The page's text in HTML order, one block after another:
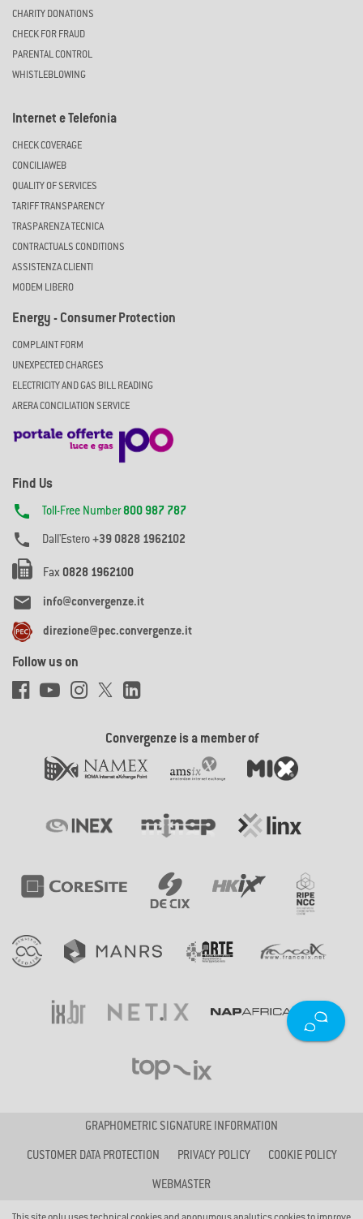
CHARITY DONATIONS
CHECK FOR FRAUD
PARENTAL CONTROL
WHISTLEBLOWING
Internet e Telefonia
CHECK COVERAGE
CONCILIAWEB
QUALITY OF SERVICES
TARIFF TRANSPARENCY
TRASPARENZA TECNICA
CONTRACTUALS CONDITIONS
ASSISTENZA CLIENTI
MODEM LIBERO
Energy - Consumer Protection
COMPLAINT FORM
UNEXPECTED CHARGES
ELECTRICITY AND GAS BILL READING
ARERA CONCILIATION SERVICE
Find Us
 Toll-Free Number800 987 787
 Dall'Estero +39 0828 1962102
Fax 0828 1962100
 info@convergenze.it
direzione@pec.convergenze.it
Follow us on
Convergenze is a member of
GRAPHOMETRIC SIGNATURE INFORMATION
CUSTOMER DATA PROTECTION PRIVACY POLICY COOKIE POLICY
WEBMASTER